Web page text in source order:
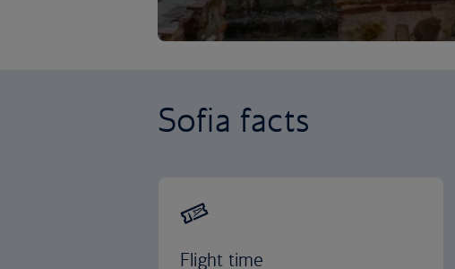
Sofia facts
Flight time